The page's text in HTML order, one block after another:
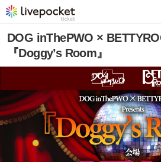
DOG inThePWO ×
『Doggy’s Room』